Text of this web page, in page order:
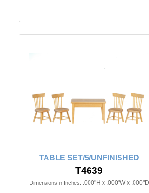
TABLE SET/5/UNFINISHED
T4639
Dimensions in Inches: .000"H x .000"W x .000"D